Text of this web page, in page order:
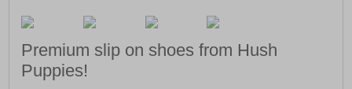
Premium slip on shoes from Hush
Puppies!